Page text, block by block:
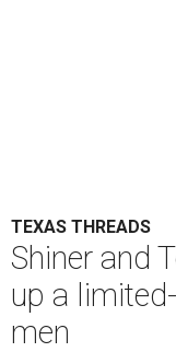
TEXAS THREADS
Shiner and
up a
men